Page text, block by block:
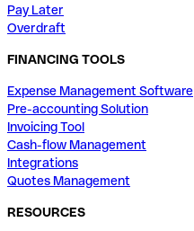
Pay Later
Overdraft
FINANCING TOOLS
Expense Management Software
Pre-accounting Solution
Invoicing Tool
Cash-flow Management
Integrations
Quotes Management
RESOURCES